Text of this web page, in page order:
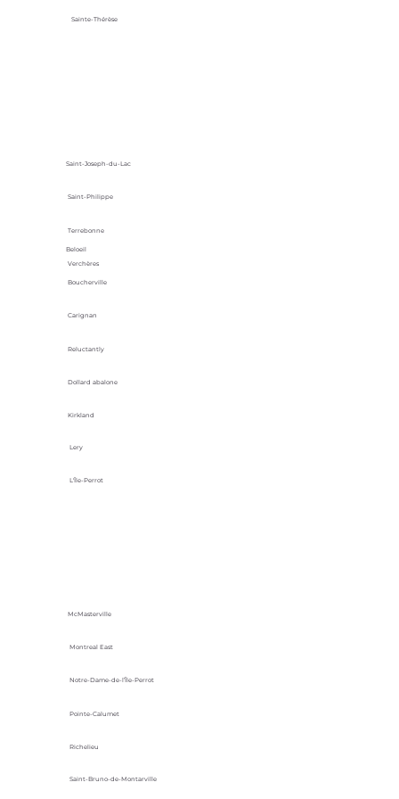
Sainte-Thérèse
Saint-Joseph-du-Lac
Saint-Philippe
Terrebonne
Verchères
Beloeil
Boucherville
Carignan
Reluctantly
Dollard abalone
Kirkland
Lery
L'Île-Perrot
McMasterville
Montreal East
Notre-Dame-de-l’Île-Perrot
Pointe-Calumet
Richelieu
Saint-Bruno-de-Montarville